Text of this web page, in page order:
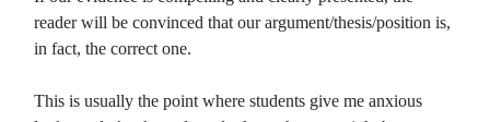
reader will be convinced that our argument/thesis/position is,
in fact, the correct one.
This is usually the point where students give me anxious